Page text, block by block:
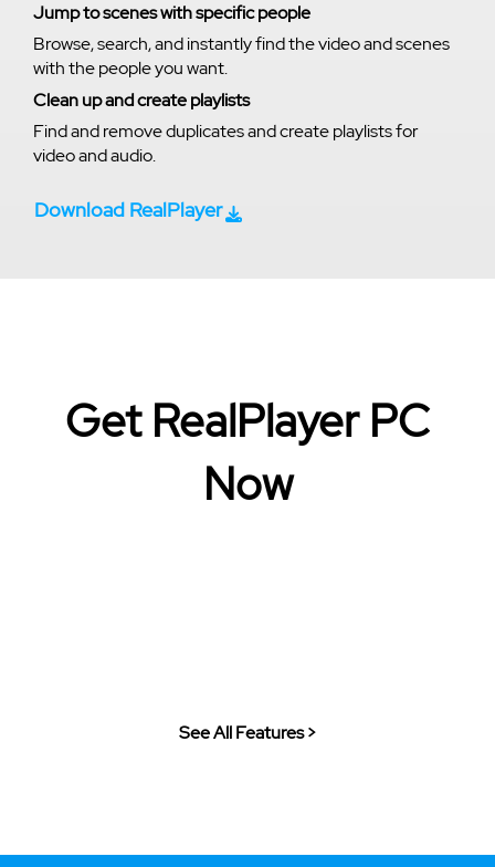
Jump to scenes with specific people
Browse, search, and instantly find the video and scenes
with the people you want.
Clean up and create playlists
Find and remove duplicates and create playlists for
video and audio.
Download RealPlayer
Get RealPlayer PC
Now
See All Features >